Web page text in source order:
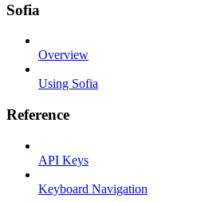
Sofia
Overview
Using Sofia
Reference
API Keys
Keyboard Navigation